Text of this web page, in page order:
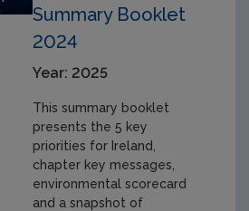
Summary Booklet
2024
Year: 2025
This summary booklet
presents the 5 key
priorities for Ireland,
chapter key messages,
environmental scorecard
and a snapshot of